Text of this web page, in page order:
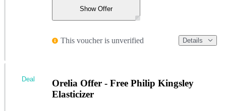
Show Offer
This voucher is unverified Details
Orelia Offer - Free Philip Kingsley
Elasticizer
Deal